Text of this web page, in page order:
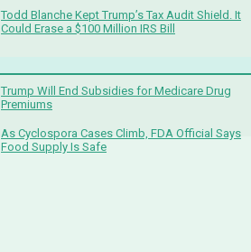
Todd Blanche Kept Trump’s Tax Audit Shield. It
Could Erase a $100 Million IRS Bill
Trump Will End Subsidies for Medicare Drug
Premiums
As Cyclospora Cases Climb, FDA Official Says
Food Supply Is Safe